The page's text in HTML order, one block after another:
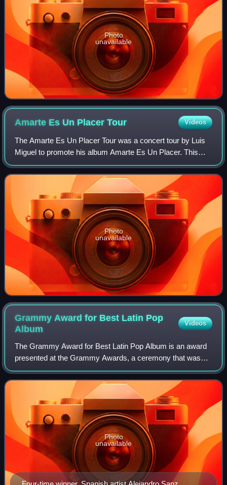
Photo
unavailable
Amarte Es Un PlacerTour Videos
The Amarte Es Un Placer Tour was a concert tour by Luis
Miguel to promote his album Amarte Es Un Placer. This
tour had a length of 8 months and ran through Mexico, US,
Argentina, Chile, Uruguay, Venez
Photo
unavailable
Grammy Award for Best Latin Pop
Album
Videos
The Grammy Award for Best Latin Pop Album is an award
presented at the Grammy Awards, a ceremony that was
established in 1958 and originally called the Gramophone
Awards, to recording artists for rele
Photo
unavailable